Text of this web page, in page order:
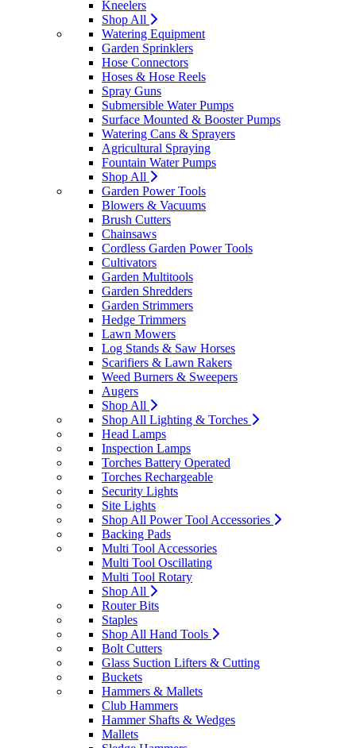
Kneelers
Shop All
Watering Equipment
Garden Sprinklers
Hose Connectors
Hoses & Hose Reels
Spray Guns
Submersible Water Pumps
Surface Mounted & Booster Pumps
Watering Cans & Sprayers
Agricultural Spraying
Fountain Water Pumps
Shop All
Garden Power Tools
Blowers & Vacuums
Brush Cutters
Chainsaws
Cordless Garden Power Tools
Cultivators
Garden Multitools
Garden Shredders
Garden Strimmers
Hedge Trimmers
Lawn Mowers
Log Stands & Saw Horses
Scarifiers & Lawn Rakers
Weed Burners & Sweepers
Augers
Shop All
Shop All Lighting & Torches
Head Lamps
Inspection Lamps
Torches Battery Operated
Torches Rechargeable
Security Lights
Site Lights
Shop All Power Tool Accessories
Backing Pads
Multi Tool Accessories
Multi Tool Oscillating
Multi Tool Rotary
Shop All
Router Bits
Staples
Shop All Hand Tools
Bolt Cutters
Glass Suction Lifters & Cutting
Buckets
Hammers & Mallets
Club Hammers
Hammer Shafts & Wedges
Mallets